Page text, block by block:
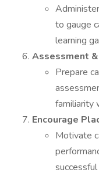
to gauge
learning
Assessment
Prepare
familiarity
Encourage
Motivate